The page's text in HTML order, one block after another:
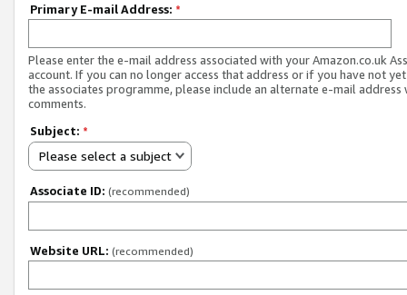
Primary E-mail Address: *
Please enter the e-mail address associated with your Amazon.co.uk
account. If you can no longer access that address or if you have not
the associates programme, please include an alternate e-mail address
comments.
Subject: *
Please select a subject
Associate ID: (recommended)
Website URL: (recommended)